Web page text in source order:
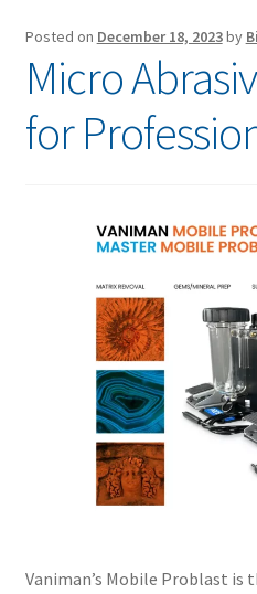
Posted on December 18, 2023by
Micro
for
Vaniman’s Mobile Problast is